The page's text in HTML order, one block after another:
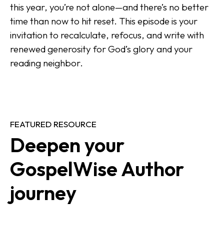
this year, you’re not alone—and there’s no better
time than now to hit reset. This episode is your
invitation to recalculate, refocus, and write with
renewed generosity for God’s glory and your
reading neighbor.
FEATURED RESOURCE
Deepen your
GospelWise Author
journey